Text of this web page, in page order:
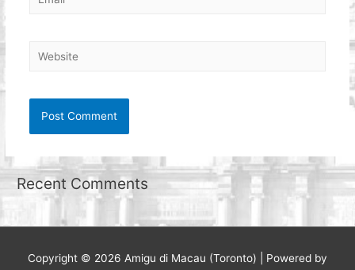
Website
Recent Comments
Copyright © 2026 Amigu di Macau (Toronto) | Powered by